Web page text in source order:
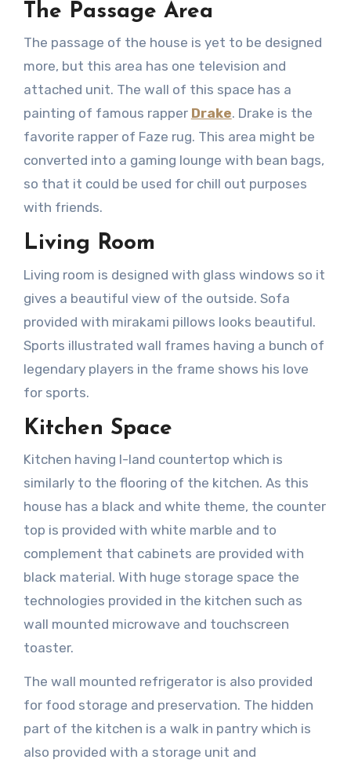
The Passage Area
The passage of the house is yet to be designed
more, but this area has one television and
attached unit. The wall of this space has a
painting of famous rapper Drake. Drake is the
favorite rapper of Faze rug. This area might be
converted into a gaming lounge with bean bags,
so that it could be used for chill out purposes
with friends.
Living Room
Living room is designed with glass windows so it
gives a beautiful view of the outside. Sofa
provided with mirakami pillows looks beautiful.
Sports illustrated wall frames having a bunch of
legendary players in the frame shows his love
for sports.
Kitchen Space
Kitchen having I-land countertop which is
similarly to the flooring of the kitchen. As this
house has a black and white theme, the counter
top is provided with white marble and to
complement that cabinets are provided with
black material. With huge storage space the
technologies provided in the kitchen such as
wall mounted microwave and touchscreen
toaster.
The wall mounted refrigerator is also provided
for food storage and preservation. The hidden
part of the kitchen is a walk in pantry which is
also provided with a storage unit and